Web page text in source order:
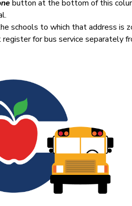
button at the bottom of this
schools to which that address is
register for bus service separately